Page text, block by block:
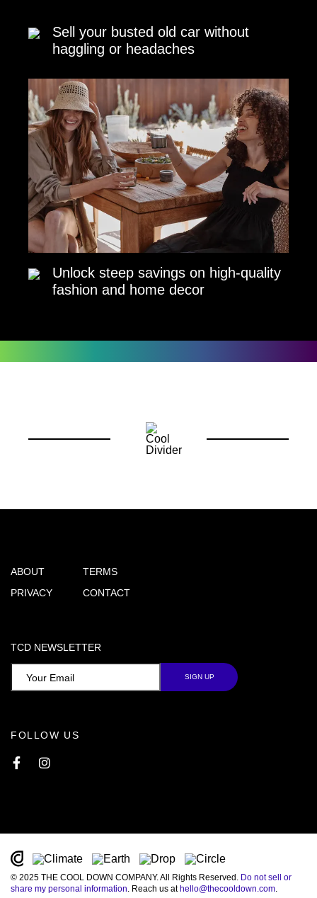
Sell your busted old car without
haggling or headaches
Unlock steep savings on high-quality
fashion and home decor
ABOUT
PRIVACY
TERMS
CONTACT
TCD NEWSLETTER
FOLLOW US
FacebookInstagram
© 2025 THE COOL DOWN COMPANY. All Rights Reserved. Do not sell or
share my personal information. Reach us at hello@thecooldown.com.